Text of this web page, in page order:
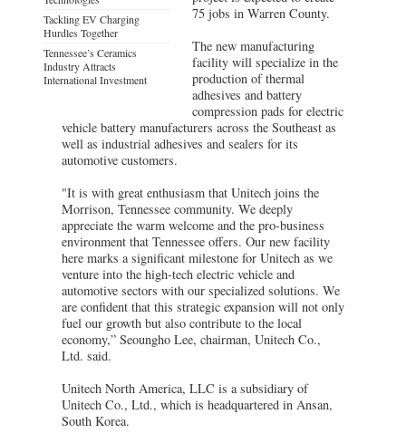
Tackling EV Charging
Hurdles Together
Tennessee’s Ceramics
Industry Attracts
International Investment
75 jobs in Warren County.
The new manufacturing
facility will specialize in the
production of thermal
adhesives and battery
compression pads for electric
vehicle battery manufacturers across the Southeast as
well as industrial adhesives and sealers for its
automotive customers.
"It is with great enthusiasm that Unitech joins the
Morrison, Tennessee community. We deeply
appreciate the warm welcome and the pro-business
environment that Tennessee offers. Our new facility
here marks a significant milestone for Unitech as we
venture into the high-tech electric vehicle and
automotive sectors with our specialized solutions. We
are confident that this strategic expansion will not only
fuel our growth but also contribute to the local
economy,” Seoungho Lee, chairman, Unitech Co.,
Ltd. said.
Unitech North America, LLC is a subsidiary of
Unitech Co., Ltd., which is headquartered in Ansan,
South Korea.